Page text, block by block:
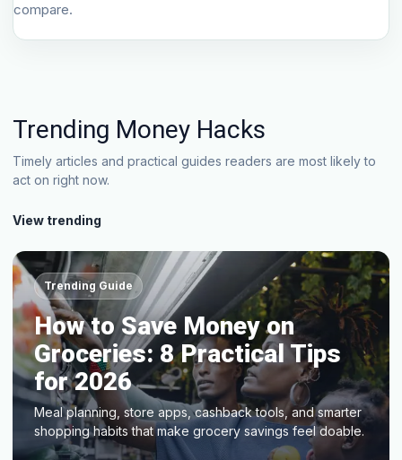
compare.
Trending Money Hacks
Timely articles and practical guides readers are most likely to
act on right now.
View trending
Trending Guide
How to Save Money on
Groceries: 8 Practical Tips
for 2026
Meal planning, store apps, cashback tools, and smarter
shopping habits that make grocery savings feel doable.